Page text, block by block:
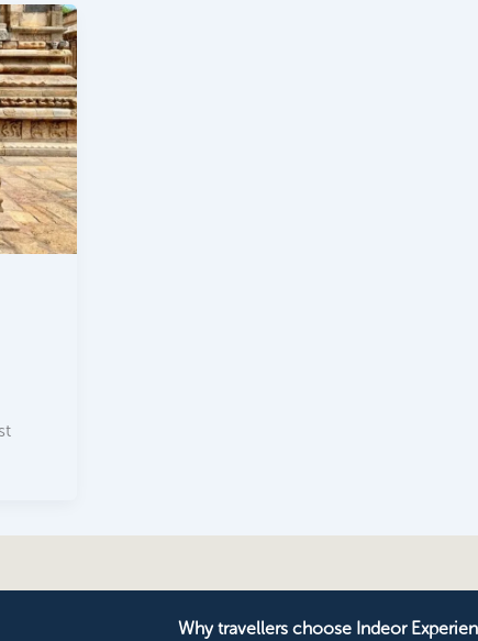
Why travellers choose Indeor